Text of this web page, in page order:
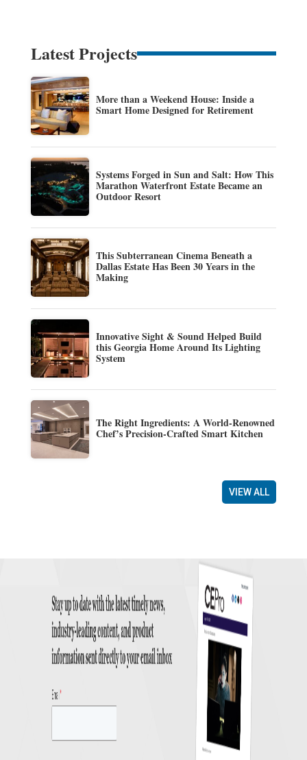
Latest Projects
More than a Weekend House: Inside a
Smart Home Designed for Retirement
Systems Forged in Sun and Salt: How This
Marathon Waterfront Estate Became an
Outdoor Resort
This Subterranean Cinema Beneath a
Dallas Estate Has Been 30 Years in the
Making
Innovative Sight & Sound Helped Build
this Georgia Home Around Its Lighting
System
The Right Ingredients: A World-Renowned
Chef’s Precision-Crafted Smart Kitchen
VIEW ALL